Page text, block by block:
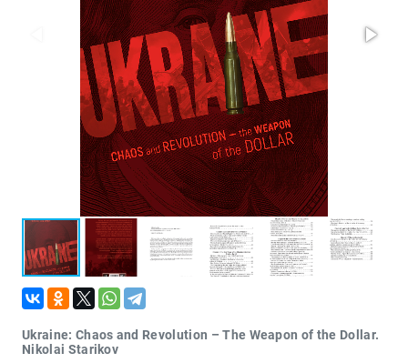
Ukraine: Chaos and Revolution – The Weapon of the Dollar.
Nikolai Starikov
Образ
жизни
Философия
Военная
история
Конспирология
Политика
Религия
Туризм
Разное
Кухня,
гастрономия,
кулинария
Закон